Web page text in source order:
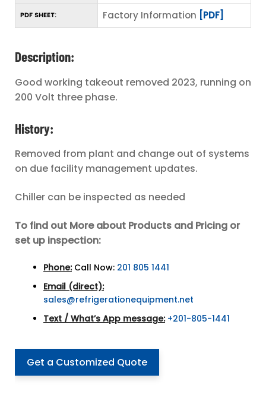
PDF SHEET: Factory Information [PDF]
Description:
Good working takeout removed 2023, running on
200 Volt three phase.
History:
Removed from plant and change out of systems
on due facility management updates.
Chiller can be inspected as needed
To find out More about Products and Pricing or
set up inspection:
Phone:Call Now: 201 805 1441
Email (direct):
sales@refrigerationequipment.net
Text / What’s App message: +201-805-1441
Get a Customized Quote